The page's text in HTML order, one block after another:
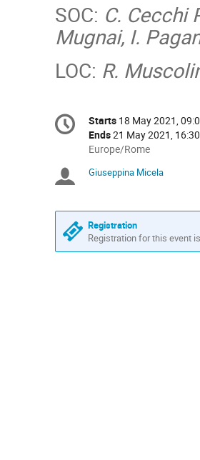
SOC: C. Cecchi
Mugnai, I.
LOC: R.
Conference
information
Date/Time
Starts 18 May 2021,
Ends21 May 2021, 16:30
All
are
Europe/Rome
Chairpersons
Giuseppina Micela
Registration
Registration for this event